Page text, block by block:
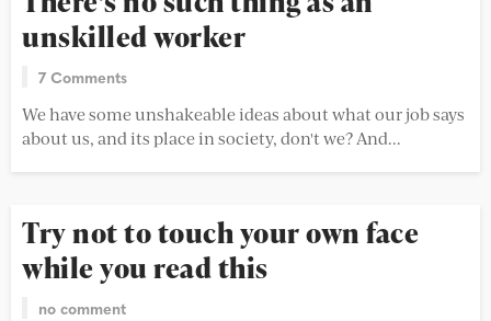
unskilled worker
7 Comments
We have some unshakeable ideas about what our job says
about us, and its place in society, don't we? And...
Try not to touch your own face
while you read this
no comment